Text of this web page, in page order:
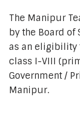
The Manipur
by the Board of
as an eligibility
class I-VIII
Government /
Manipur.